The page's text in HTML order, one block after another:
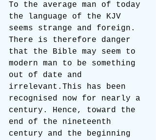
To the average man of today
the language of the KJV
seems strange and foreign.
There is therefore danger
that the Bible may seem to
modern man to be something
out of date and
irrelevant.This has been
recognised now for nearly a
century. Hence, toward the
end of the nineteenth
century and the beginning